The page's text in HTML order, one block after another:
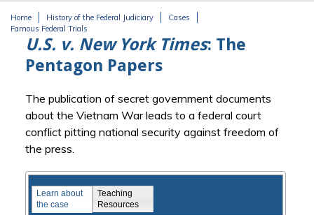
You are here
Home History of the Federal Judiciary
Cases
Famous Federal Trials
U.S. v. New York Times: The
Pentagon Papers
The publication of secret government documents
about the Vietnam War leads to a federal court
conflict pitting national security against freedom of
the press.
Famous Federal Trials
Learn about
the case
Teaching
Resources